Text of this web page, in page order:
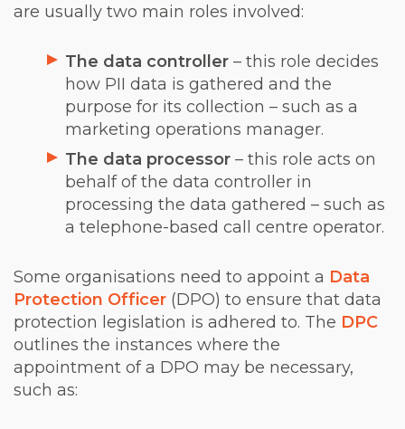
are usually two main roles involved:
The data controller – this role decides
how PII data is gathered and the
purpose for its collection – such as a
marketing operations manager.
The data processor – this role acts on
behalf of the data controller in
processing the data gathered – such as
a telephone-based call centre operator.
Some organisations need to appoint a Data
Protection Officer (DPO) to ensure that data
protection legislation is adhered to. The DPC
outlines the instances where the
appointment of a DPO may be necessary,
such as: